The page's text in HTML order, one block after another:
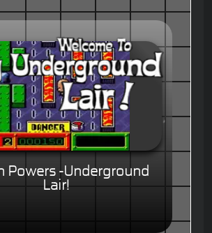
Powers -Underground
Lair!